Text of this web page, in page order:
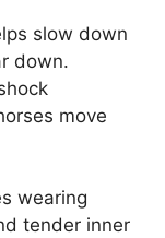
slow down
down.
move
wearing
tender inner